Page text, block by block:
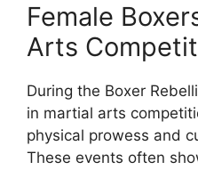
Female
Arts
During the Boxer
in martial arts
physical prowess and
These events often